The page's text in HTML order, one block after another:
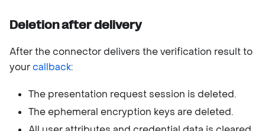
Deletion after delivery
After the connector delivers the verification result to
yourcallback:
The presentation request session is deleted.
The ephemeral encryption keys are deleted.